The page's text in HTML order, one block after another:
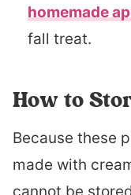
homemade
fall treat.
How to
Because these
made with